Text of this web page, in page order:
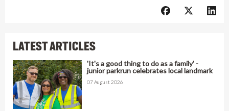
LATEST ARTICLES
'It's a good thing to do as a family' -
junior parkrun celebrates local landmark
07 August 2026